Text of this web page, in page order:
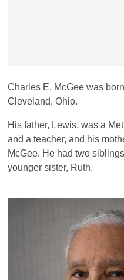
Charles E. McGee was
Cleveland, Ohio.
His father, Lewis, was a
and a teacher, and his
McGee. He had two
younger sister, Ruth.